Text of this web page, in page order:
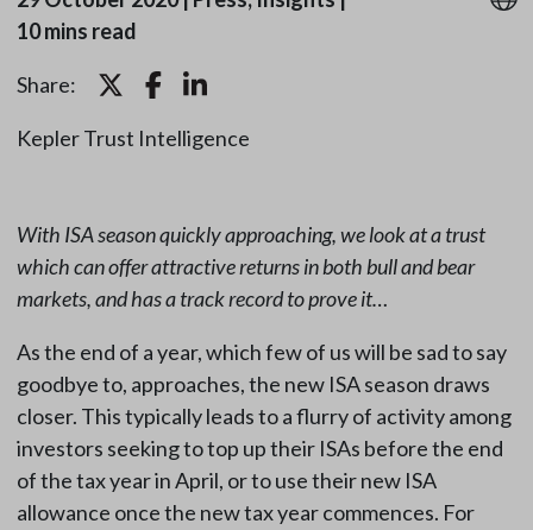
10 mins read
Share:
Kepler Trust Intelligence
With ISA season quickly approaching, we look at a trust
which can offer attractive returns in both bull and bear
markets, and has a track record to prove it…
As the end of a year, which few of us will be sad to say
goodbye to, approaches, the new ISA season draws
closer. This typically leads to a flurry of activity among
investors seeking to top up their ISAs before the end
of the tax year in April, or to use their new ISA
allowance once the new tax year commences. For